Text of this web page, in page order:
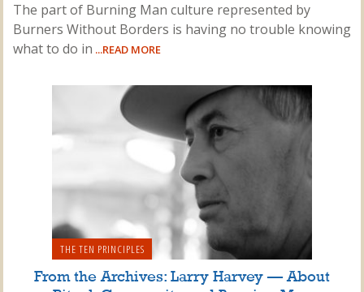
The part of Burning Man culture represented by
Burners Without Borders is having no trouble knowing
what to do in ...READ MORE
THE TEN PRINCIPLES
From the Archives: Larry Harvey — About